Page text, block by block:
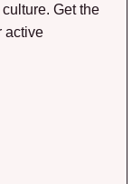
Get the
active